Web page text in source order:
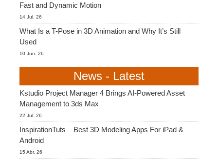
Fast and Dynamic Motion
14 Jul. 26
What Is a T-Pose in 3D Animation and Why It’s Still
Used
10 Jun. 26
News - Latest
Kstudio Project Manager 4 Brings AI-Powered Asset
Management to 3ds Max
22 Jul. 26
InspirationTuts – Best 3D Modeling Apps For iPad &
Android
15 Abr. 26